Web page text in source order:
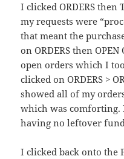
I clicked ORDERS then
my requests were
that meant the
on ORDERS then
open orders which I
clicked on ORDERS >
showed all of my
which was
having no leftover
I clicked back onto the